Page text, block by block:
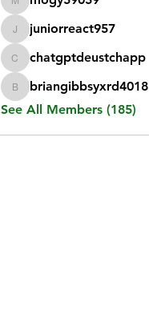
mogy59059
juniorreact957
juniorreact957
chatgptdeustchapp
chatgptdeustchapp
briangibbsyxrd4018
briangibbsyxrd4018
See All Members (185)